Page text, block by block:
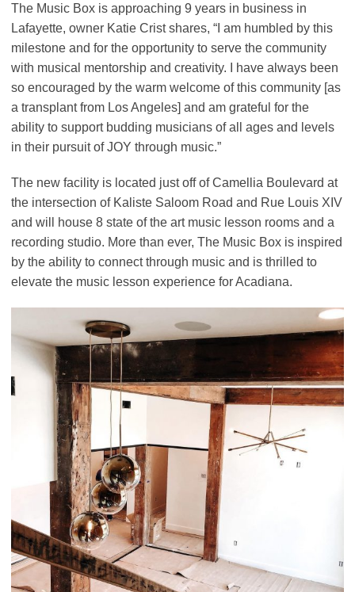
The Music Box is approaching 9 years in business in
Lafayette, owner Katie Crist shares, “I am humbled by this
milestone and for the opportunity to serve the community
with musical mentorship and creativity. I have always been
so encouraged by the warm welcome of this community [as
a transplant from Los Angeles] and am grateful for the
ability to support budding musicians of all ages and levels
in their pursuit of JOY through music.”
The new facility is located just off of Camellia Boulevard at
the intersection of Kaliste Saloom Road and Rue Louis XIV
and will house 8 state of the art music lesson rooms and a
recording studio. More than ever, The Music Box is inspired
by the ability to connect through music and is thrilled to
elevate the music lesson experience for Acadiana.